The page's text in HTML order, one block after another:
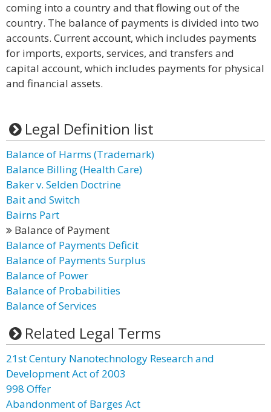
coming into a country and that flowing out of the
country. The balance of payments is divided into two
accounts. Current account, which includes payments
for imports, exports, services, and transfers and
capital account, which includes payments for physical
and financial assets.
Legal Definition list
Balance of Harms (Trademark)
Balance Billing (Health Care)
Baker v. Selden Doctrine
Bait and Switch
Bairns Part
Balance of Payment
Balance of Payments Deficit
Balance of Payments Surplus
Balance of Power
Balance of Probabilities
Balance of Services
Related Legal Terms
21st Century Nanotechnology Research and
Development Act of 2003
998 Offer
Abandonment of Barges Act